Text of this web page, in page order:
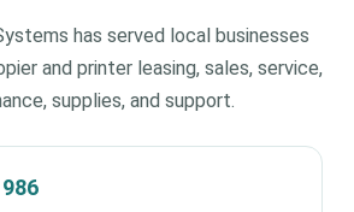
has served local businesses
and printer leasing, sales, service,
supplies, and support.